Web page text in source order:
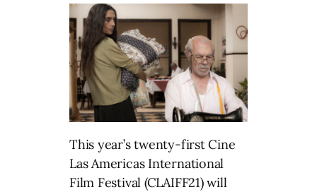
This year’s twenty-first Cine
Las Americas International
Film Festival (CLAIFF21) will